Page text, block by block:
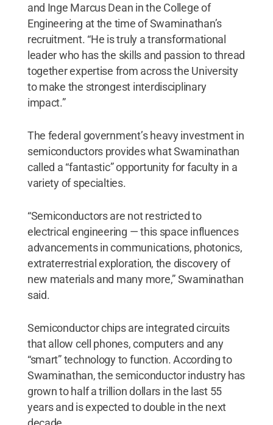
and Inge Marcus Dean in the College of
Engineering at the time of Swaminathan’s
recruitment. “He is truly a transformational
leader who has the skills and passion to thread
together expertise from across the University
to make the strongest interdisciplinary
impact.”
The federal government’s heavy investment in
semiconductors provides what Swaminathan
called a “fantastic” opportunity for faculty in a
variety of specialties.
“Semiconductors are not restricted to
electrical engineering — this space influences
advancements in communications, photonics,
extraterrestrial exploration, the discovery of
new materials and many more,” Swaminathan
said.
Semiconductor chips are integrated circuits
that allow cell phones, computers and any
“smart” technology to function. According to
Swaminathan, the semiconductor industry has
grown to half a trillion dollars in the last 55
years and is expected to double in the next